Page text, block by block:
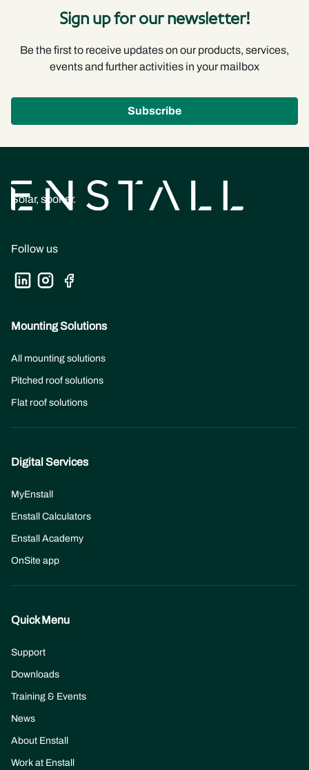
Sign up for our newsletter!
Be the first to receive updates on our products, services,
events and further activities in your mailbox
Subscribe
Solar, sooner.
Follow us
Mounting Solutions
All mounting solutions
Pitched roof solutions
Flat roof solutions
Digital Services
MyEnstall
Enstall Calculators
Enstall Academy
OnSite app
Quick Menu
Support
Downloads
Training & Events
News
About Enstall
Work at Enstall (opens